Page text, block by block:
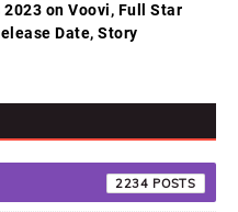
on Voovi, Full Star
Date, Story
2234